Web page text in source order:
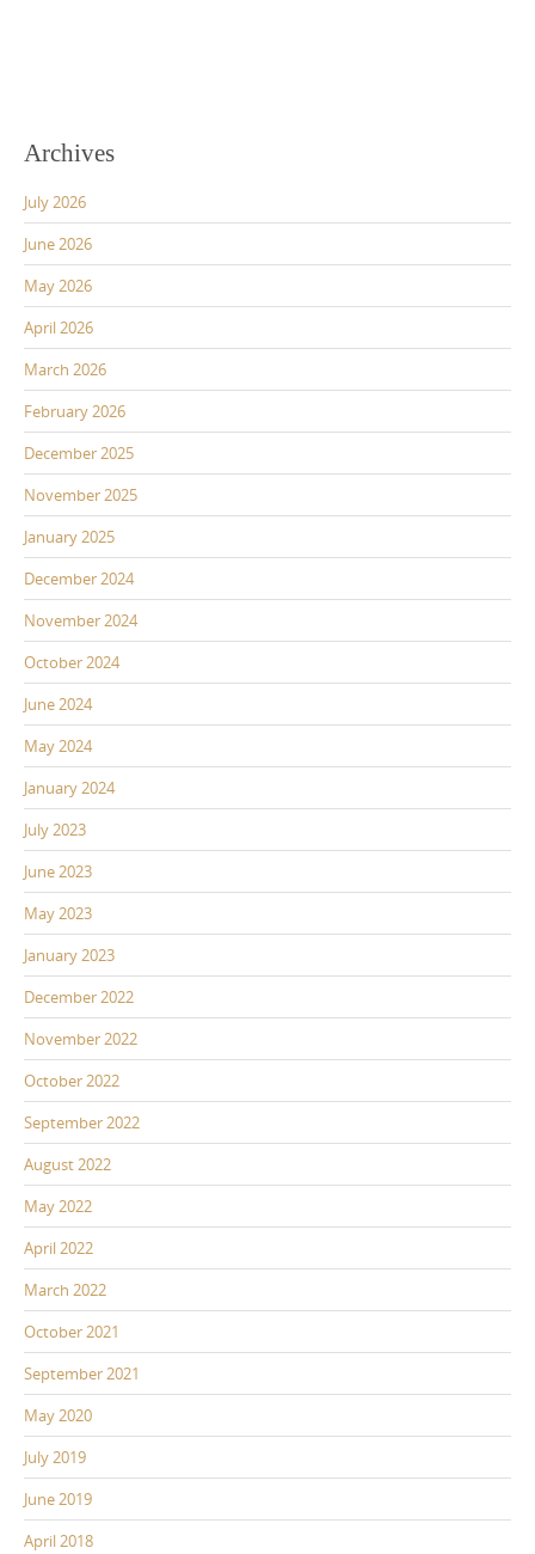
Archives
July 2026
June 2026
May 2026
April 2026
March 2026
February 2026
December 2025
November 2025
January 2025
December 2024
November 2024
October 2024
June 2024
May 2024
January 2024
July 2023
June 2023
May 2023
January 2023
December 2022
November 2022
October 2022
September 2022
August 2022
May 2022
April 2022
March 2022
October 2021
September 2021
May 2020
July 2019
June 2019
April 2018